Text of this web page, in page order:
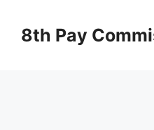
content8th Pay